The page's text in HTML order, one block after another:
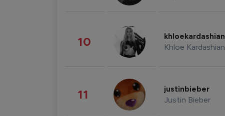
10 khloekardashian
Khloe Kardashian
11 justinbieber
Justin Bieber